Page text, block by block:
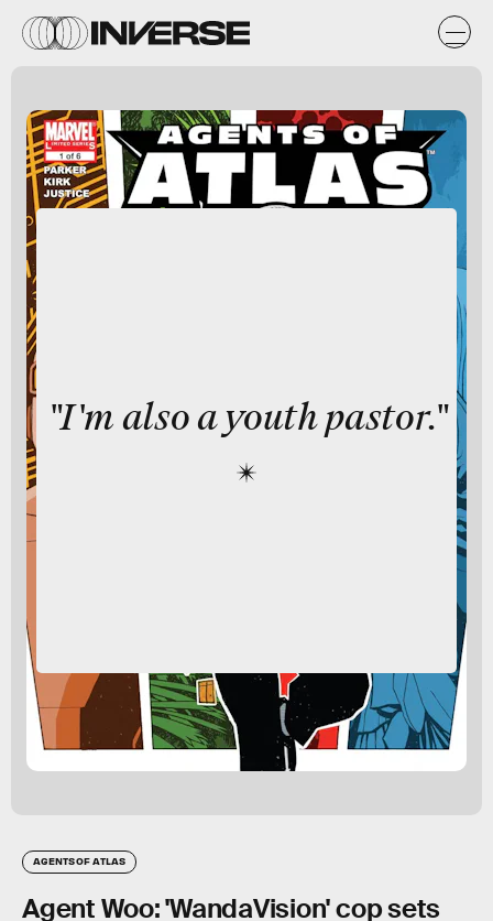
"I'm also a youth pastor."
AGENTS OF ATLAS
Agent Woo: 'WandaVision' cop sets